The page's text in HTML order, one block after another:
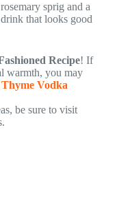
sprig and a
that looks good
Recipe! If
warmth, you may
Thyme Vodka
be sure to visit